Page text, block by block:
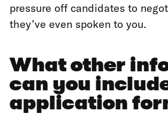
pressure off candidates to
they’ve even spoken to you.
What other
can you
application